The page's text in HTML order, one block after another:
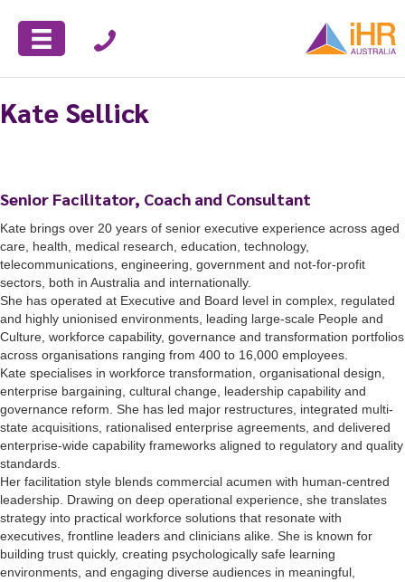
Kate Sellick
Senior Facilitator, Coach and Consultant
Kate brings over 20 years of senior executive experience across aged
care, health, medical research, education, technology,
telecommunications, engineering, government and not-for-profit
sectors, both in Australia and internationally.
She has operated at Executive and Board level in complex, regulated
and highly unionised environments, leading large-scale People and
Culture, workforce capability, governance and transformation portfolios
across organisations ranging from 400 to 16,000 employees.
Kate specialises in workforce transformation, organisational design,
enterprise bargaining, cultural change, leadership capability and
governance reform. She has led major restructures, integrated multi-
state acquisitions, rationalised enterprise agreements, and delivered
enterprise-wide capability frameworks aligned to regulatory and quality
standards.
Her facilitation style blends commercial acumen with human-centred
leadership. Drawing on deep operational experience, she translates
strategy into practical workforce solutions that resonate with
executives, frontline leaders and clinicians alike. She is known for
building trust quickly, creating psychologically safe learning
environments, and engaging diverse audiences in meaningful,